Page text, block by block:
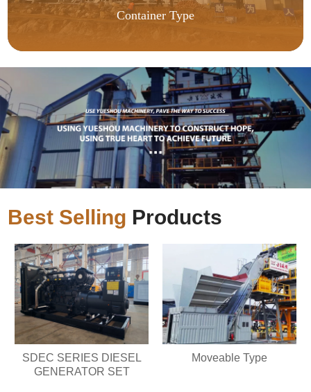
Container Type
Best Selling Products
SDEC SERIES DIESEL
GENERATOR SET
Moveable Type